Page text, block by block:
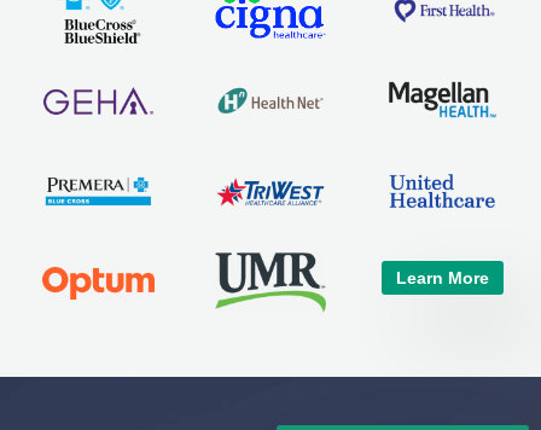
Learn More